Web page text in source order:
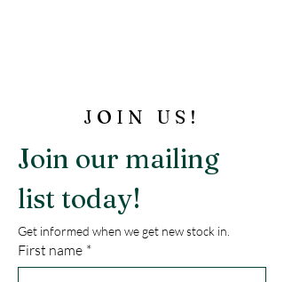
JOIN US!
Join our mailing
list today!
Get informed when we get new stock in.
First name *